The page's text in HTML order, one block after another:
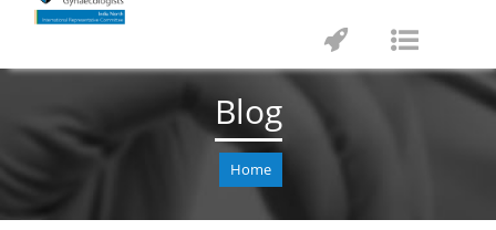
Toggle
Toggle
navigation
Blog
Home